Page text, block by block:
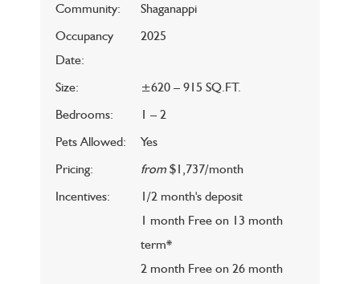
Community:
Shaganappi
Occupancy
Date:
2025
Size:
±620 – 915 SQ.FT.
Bedrooms:
1 – 2
Pets Allowed:
Yes
Pricing:
from$1,737/month
Incentives:
1/2 month's deposit
1 month Free on 13 month
term*
2 month Free on 26 month